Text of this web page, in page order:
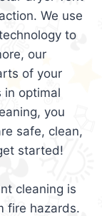
We use
to
our
of your
in optimal
you
safe, clean,
started!
cleaning is
fire hazards.